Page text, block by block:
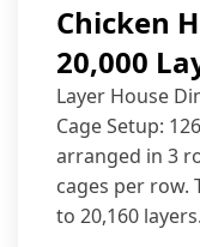
Chicken
20,000
Layer House
Cage Setup:
arranged in 3
cages per row.
to 20,160 layers.